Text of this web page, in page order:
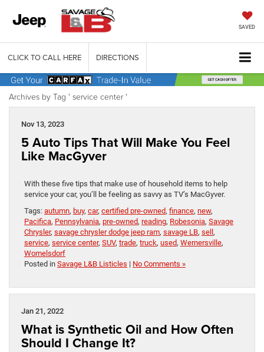
SAVED
CLICK TO CALL HERE DIRECTIONS
Archives by Tag ' service center '
Nov 13, 2023
5 Auto Tips That Will Make You Feel
Like MacGyver
With these five tips that make use of household items to help
service your car, you’ll be feeling as savvy as TV’s MacGyver.
Tags: autumn, buy, car, certified pre-owned, finance, new,
Pacifica, Pennsylvania, pre-owned, reading, Robesonia, Savage
Chrysler, savage chrysler dodge jeep ram, savage LB, sell,
service, service center, SUV, trade, truck, used, Wernersville,
Womelsdorf
Posted in Savage L&B Listicles | No Comments »
Jan 21, 2022
What is Synthetic Oil and How Often
Should I Change It?